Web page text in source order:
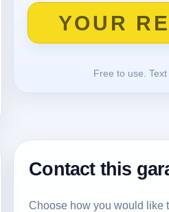
Free to use.
Contact this
Choose how you would like